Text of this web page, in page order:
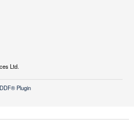
Ltd.
Plugin